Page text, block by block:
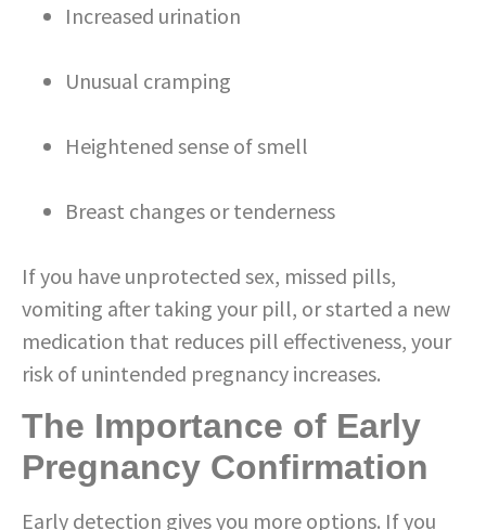
Increased urination
Unusual cramping
Heightened sense of smell
Breast changes or tenderness
If you have unprotected sex, missed pills,
vomiting after taking your pill, or started a new
medication that reduces pill effectiveness, your
risk of unintended pregnancy increases.
The Importance of Early
Pregnancy Confirmation
Early detection gives you more options. If you